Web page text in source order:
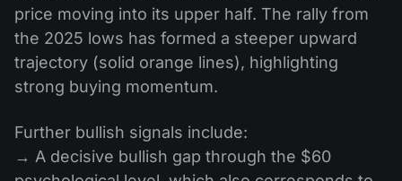
price moving into its upper half. The rally from
the 2025 lows has formed a steeper upward
trajectory (solid orange lines), highlighting
strong buying momentum.
Further bullish signals include:
→ A decisive bullish gap through the $60